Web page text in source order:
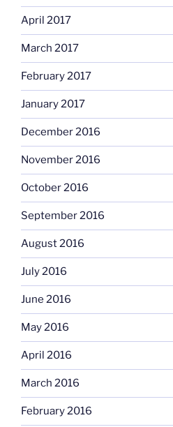
April 2017
March 2017
February 2017
January 2017
December 2016
November 2016
October 2016
September 2016
August 2016
July 2016
June 2016
May 2016
April 2016
March 2016
February 2016